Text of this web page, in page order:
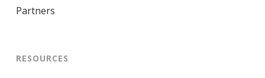
Partners
RESOURCES